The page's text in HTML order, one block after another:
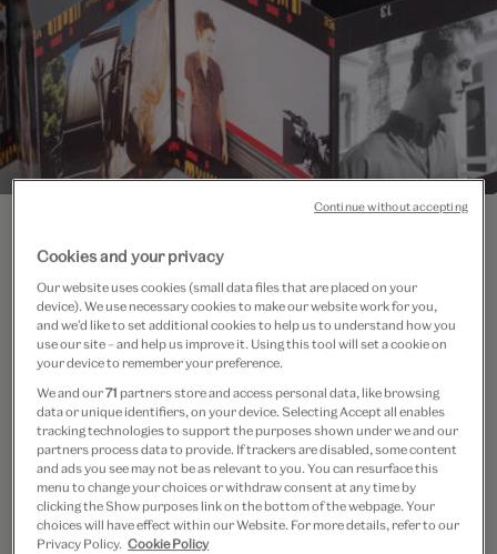
Course Leaders
Elizabeth James and Dr Catherine
Yvard
Elizabeth is Senior Librarian for
Collections and Content at the NAL,
Cookies and your privacy
Our website uses cookies (small data files that are placed on your
device). We use necessary cookies to make our website work for you,
and we’d like to set additional cookies to help us to understand how you
use our site – and help us improve it. Using this tool will set a cookie on
your device to remember your preference.
We and our71 partners store and access personal data, like browsing
data or unique identifiers, on your device. Selecting Accept all enables
tracking technologies to support the purposes shown under we and our
partners process data to provide. If trackers are disabled, some content
and ads you see may not be as relevant to you. You can resurface this
menu to change your choices or withdraw consent at any time by
clicking the Show purposes link on the bottom of the webpage. Your
choices will have effect within our Website. For more details, refer to our
Privacy Policy. Cookie Policy
Continue without accepting